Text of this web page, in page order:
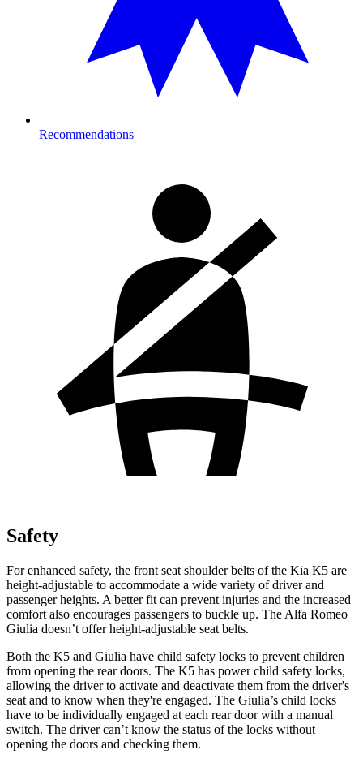
Recommendations
Safety
For enhanced safety, the front seat shoulder belts of the Kia K5 are
height-adjustable to accommodate a wide variety of driver and
passenger heights. A better fit can prevent injuries and the increased
comfort also encourages passengers to buckle up. The Alfa Romeo
Giulia doesn’t offer height-adjustable seat belts.
Both the K5 and Giulia have child safety locks to prevent children
from opening the rear doors. The K5 has power child safety locks,
allowing the driver to activate and deactivate them from the driver's
seat and to know when they're engaged. The Giulia’s child locks
have to be individually engaged at each rear door with a manual
switch. The driver can’t know the status of the locks without
opening the doors and checking them.